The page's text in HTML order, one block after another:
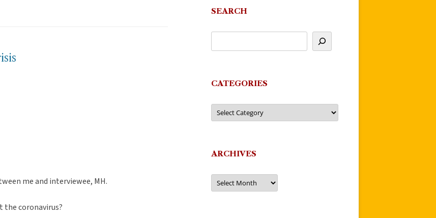
me and interviewee, MH.
the coronavirus?
SEARCH
CATEGORIES
Categories
ARCHIVES
Archives